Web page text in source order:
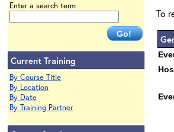
Enter a search term
Current Training
By Course Title
By Location
By Date
By Training Partner
To